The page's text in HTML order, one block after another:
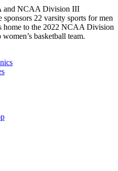
and NCAA Division III
sponsors 22 varsity sports for men
home to the 2022 NCAA Division
basketball team.